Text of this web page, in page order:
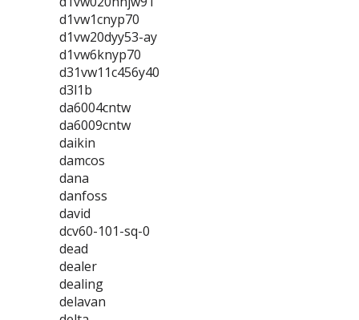
d1vw1cnyp70
d1vw20dyy53-ay
d1vw6knyp70
d31vw11c456y40
d3l1b
da6004cntw
da6009cntw
daikin
damcos
dana
danfoss
david
dcv60-101-sq-0
dead
dealer
dealing
delavan